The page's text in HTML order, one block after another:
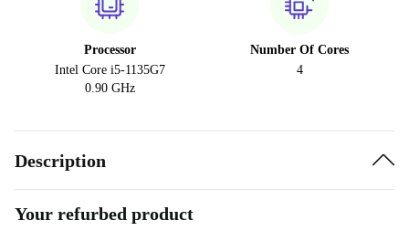
Processor
Intel Core i5-1135G7
0.90 GHz
Number Of Cores
4
Description
Your refurbed product